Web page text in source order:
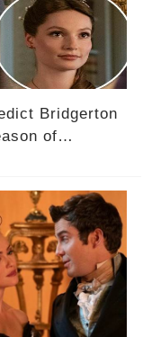
Bridgerton
of